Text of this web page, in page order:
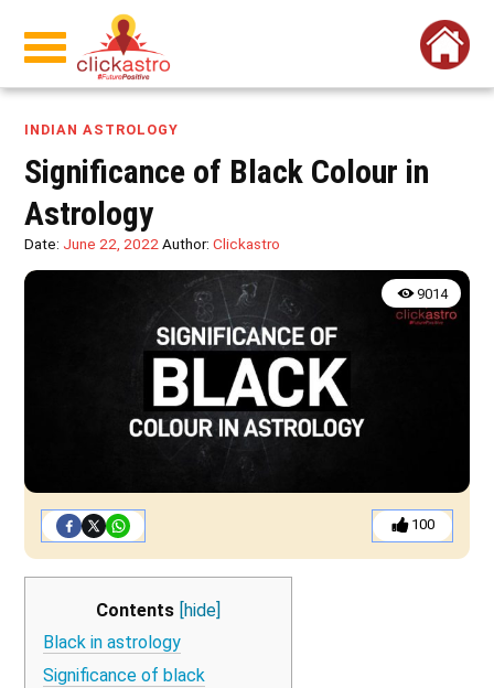
INDIAN ASTROLOGY
Significance of Black Colour in
Astrology
Date: June 22, 2022 Author:Clickastro
9014
100
Contents [hide]
Black in astrology
Significance of black